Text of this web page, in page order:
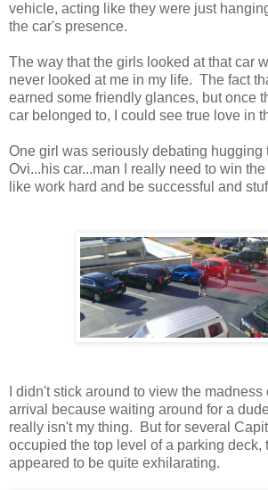
vehicle, acting like they were just
the car's presence.
The way that the girls looked at that car
never looked at me in my life. The fact
earned some friendly glances, but once
car belonged to, I could see true love in
One girl was seriously debating hugging
Ovi...his car...man I really need to win the
like work hard and be successful and
I didn't stick around to view the
arrival because waiting around for a
really isn't my thing. But for several
occupied the top level of a parking deck,
appeared to be quite exhilarating.